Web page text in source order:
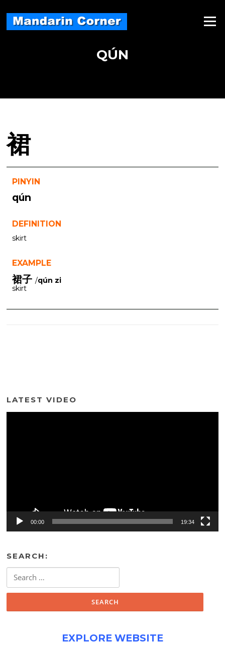
content
Menu
QÚN
裙
PINYIN
qún
DEFINITION
skirt
EXAMPLE
裙子 /qún zi
skirt
LATEST VIDEO
00:00 19:34
SEARCH:
for:
EXPLORE WEBSITE